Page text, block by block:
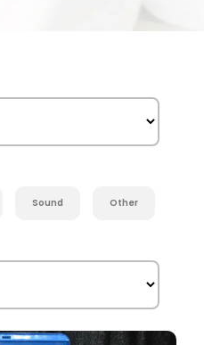
Sound Other